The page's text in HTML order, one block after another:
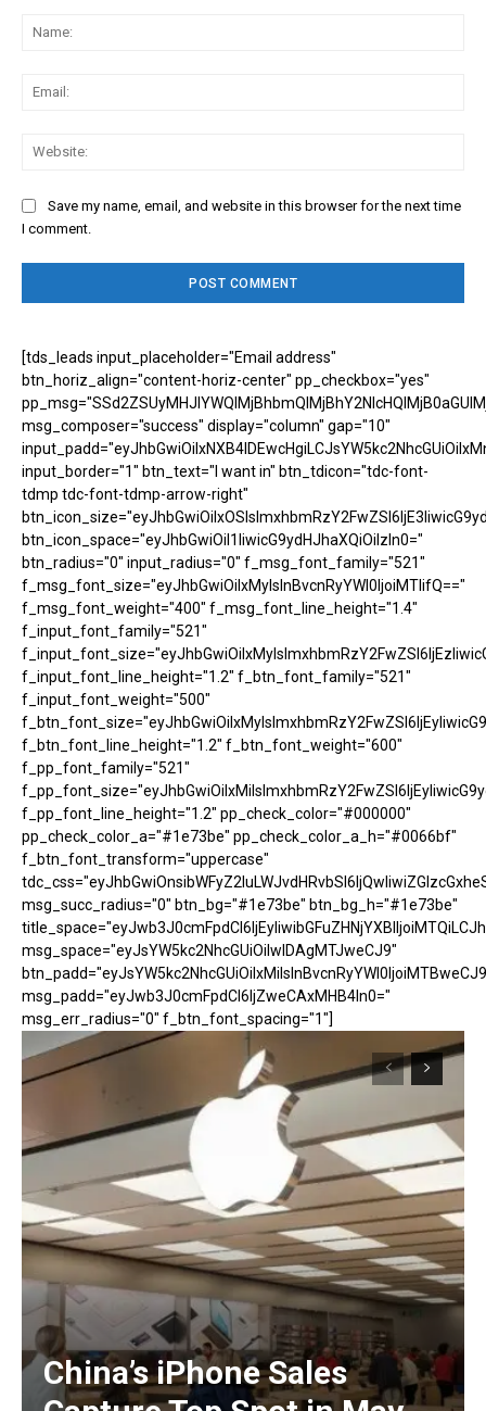
Save my name, email, and website in this browser for the next time
I comment.
[tds_leads input_placeholder="Email address"
btn_horiz_align="content-horiz-center" pp_checkbox="yes"
msg_composer="success" display="column" gap="10"
input_border="1" btn_text="I want in" btn_tdicon="tdc-font-
tdmp tdc-font-tdmp-arrow-right"
btn_icon_space="eyJhbGwiOiI1IiwicG9ydHJhaXQiOiIzIn0="
btn_radius="0" input_radius="0" f_msg_font_family="521"
f_msg_font_size="eyJhbGwiOiIxMyIsInBvcnRyYWl0IjoiMTIifQ=="
f_msg_font_weight="400" f_msg_font_line_height="1.4"
f_input_font_family="521"
f_input_font_line_height="1.2" f_btn_font_family="521"
f_input_font_weight="500"
f_btn_font_line_height="1.2" f_btn_font_weight="600"
f_pp_font_family="521"
f_pp_font_line_height="1.2" pp_check_color="#000000"
pp_check_color_a="#1e73be" pp_check_color_a_h="#0066bf"
f_btn_font_transform="uppercase"
msg_succ_radius="0" btn_bg="#1e73be" btn_bg_h="#1e73be"
msg_space="eyJsYW5kc2NhcGUiOiIwIDAgMTJweCJ9"
msg_padd="eyJwb3J0cmFpdCI6IjZweCAxMHB4In0="
msg_err_radius="0" f_btn_font_spacing="1"]
China’s iPhone Sales